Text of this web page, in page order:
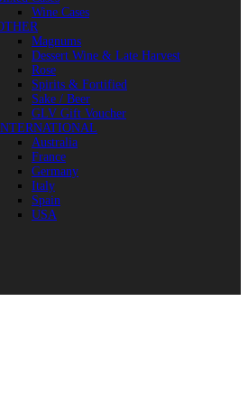
Wine Cases
Magnums
Dessert Wine & Late Harvest
Rose
Spirits & Fortified
Sake / Beer
GLV Gift Voucher
Australia
France
Germany
Italy
Spain
USA